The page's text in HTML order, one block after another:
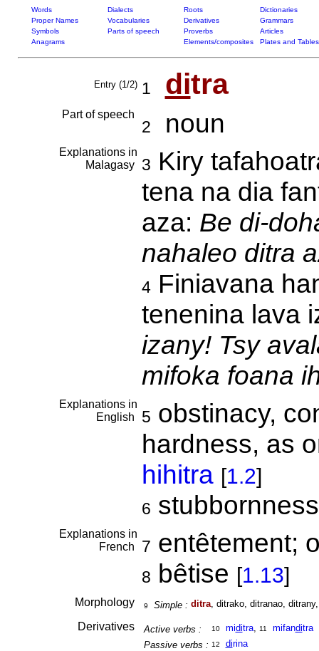
Words Dialects Roots
Dictionaries
Proper Names
Vocabularies Derivatives
Grammars
Symbols
Parts of speech Proverbs
Articles
Anagrams
Elements/composites Plates and Tables
Entry (1/2) 1 ditra
Part of speech
2 noun
Explanations in
Malagasy
3 Kiry
tena na dia
aza: Be di-
nahaleo ditra
4Finiavana
tenenina lava
izany! Tsy
mifoka foana
Explanations in
English
5 obstinacy,
hardness, as
hihitra [1.2]
6
Explanations in
French
7 entêtement;
8 bêtise [1.13]
Morphology 9 Simple : ditra, ditrako, ditranao,
Derivatives Active verbs : 10 miditra, 11 mifanditra
Passive verbs : 12 dirina